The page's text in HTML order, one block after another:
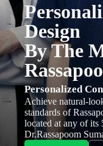
Design
By The
Personalized
Achieve natural-
standards of
located at any of its
Dr.Rassapoom